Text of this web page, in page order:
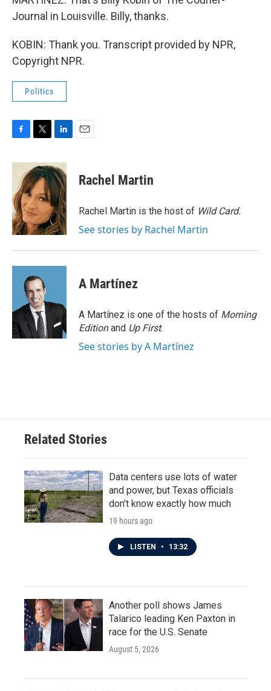
Journal in Louisville. Billy, thanks.
KOBIN: Thank you. Transcript provided by NPR,
Copyright NPR.
Politics
c
o
o
k
i
t
t
e
r
n
k
e
d
I
n
Rachel Martin
Rachel Martin is the host of Wild Card.
See stories by Rachel Martin
A Martínez
A Martínez is one of the hosts of Morning
Editionand Up First.
See stories by A Martínez
Related Stories
Data centers use lots of water
and power, but Texas officials
don't know exactly how much
19 hours ago
LISTEN • 13:32
Another poll shows James
Talarico leading Ken Paxton in
race for the U.S. Senate
August 5, 2026